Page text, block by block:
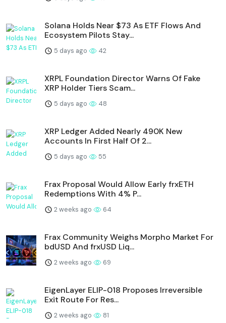
Solana Holds Near $73 As ETF Flows And
Ecosystem Pilots Stay...
5 days ago 42
XRPL Foundation Director Warns Of Fake
XRP Holder Tiers Scam...
5 days ago 48
XRP Ledger Added Nearly 490K New
Accounts In First Half Of 2...
5 days ago 55
Frax Proposal Would Allow Early frxETH
Redemptions With 4% P...
2 weeks ago 64
Frax Community Weighs Morpho Market For
bdUSD And frxUSD Liq...
2 weeks ago 69
EigenLayer ELIP-018 Proposes Irreversible
Exit Route For Res...
2 weeks ago 81